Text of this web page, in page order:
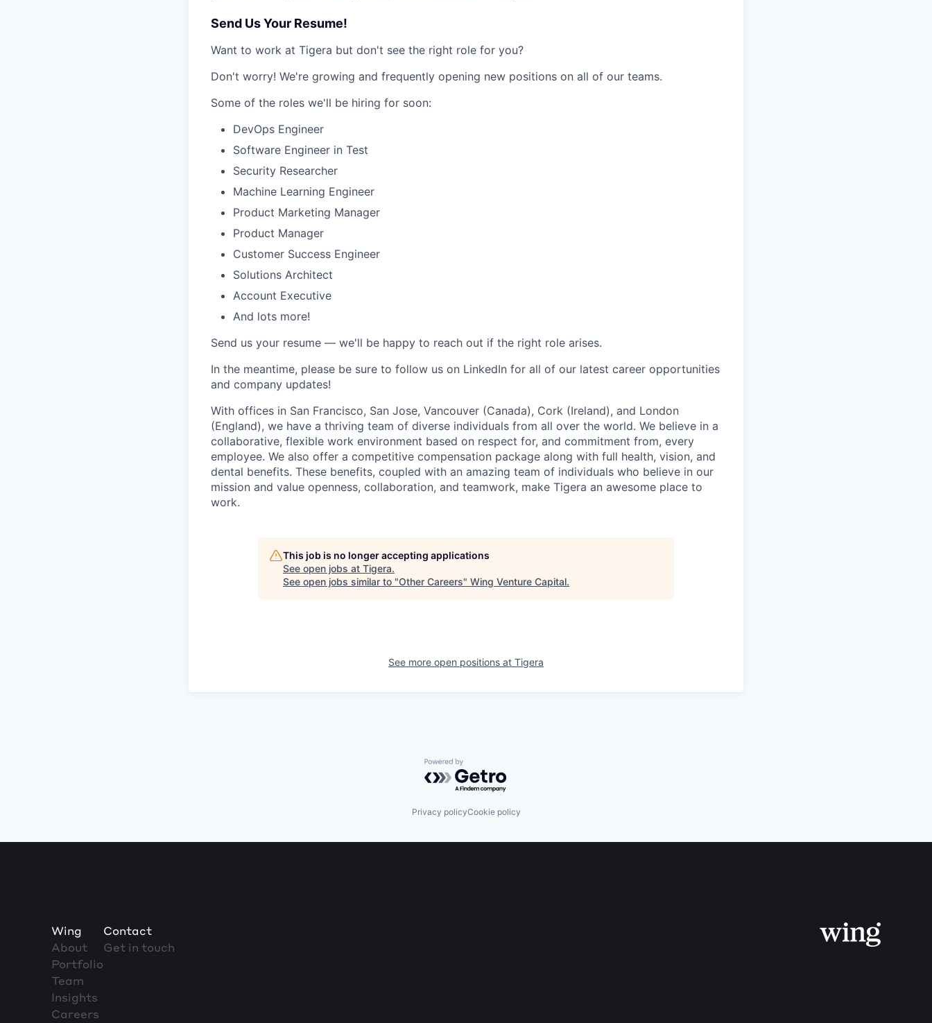
Send Us Your Resume!
Want to work at Tigera but don't see the right role for you?
Don't worry! We're growing and frequently opening new positions on all of our teams.
Some of the roles we'll be hiring for soon:
DevOps Engineer
Software Engineer in Test
Security Researcher
Machine Learning Engineer
Product Marketing Manager
Product Manager
Customer Success Engineer
Solutions Architect
Account Executive
And lots more!
Send us your resume — we'll be happy to reach out if the right role arises.
In the meantime, please be sure to follow us on LinkedIn for all of our latest career opportunities
and company updates!
With offices in San Francisco, San Jose, Vancouver (Canada), Cork (Ireland), and London
(England), we have a thriving team of diverse individuals from all over the world. We believe in a
collaborative, flexible work environment based on respect for, and commitment from, every
employee. We also offer a competitive compensation package along with full health, vision, and
dental benefits. These benefits, coupled with an amazing team of individuals who believe in our
mission and value openness, collaboration, and teamwork, make Tigera an awesome place to
work.
This job is no longer accepting applications
See open jobs at Tigera.
See open jobs similar to "Other Careers" Wing Venture Capital.
See more open positions at Tigera
Powered by Getro.com
Privacy policyCookie policy
Wing
About
Portfolio
Team
Insights
Careers
Contact
Get in touch